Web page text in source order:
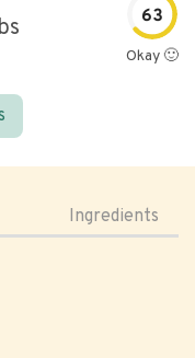
63
Okay 🙂
Ingredients